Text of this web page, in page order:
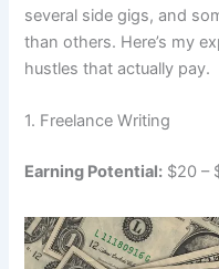
several side gigs, and
than others. Here’s my
hustles that actually pay.
1. Freelance Writing
Earning Potential: $20 –